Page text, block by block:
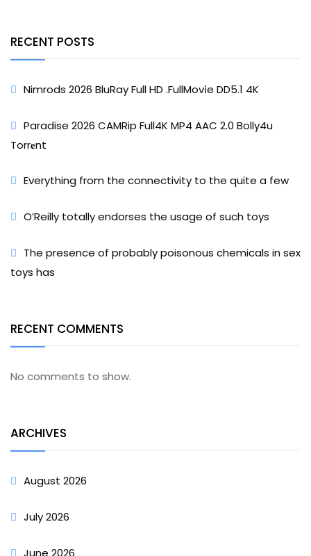
RECENT POSTS
Nimrods 2026 BluRay Full HD .FullMov𝗂e DD5.1 4K
Paradise 2026 CAMRip Full4K MP4 AAC 2.0 Bolly4u
Torr𝐞nt
Everything from the connectivity to the quite a few
O’Reilly totally endorses the usage of such toys
The presence of probably poisonous chemicals in sex
toys has
RECENT COMMENTS
No comments to show.
ARCHIVES
August 2026
July 2026
June 2026